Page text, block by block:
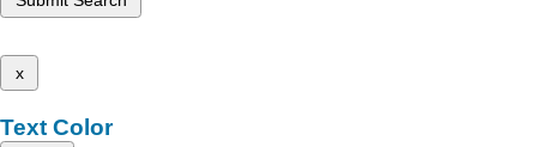
x
Text Color